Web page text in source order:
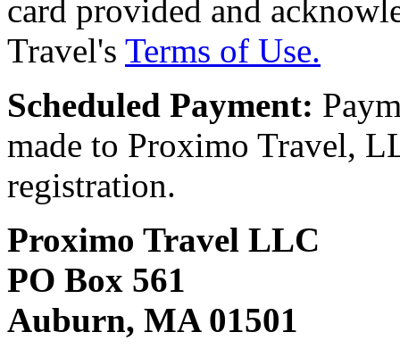
card provided and
Travel's Terms of Use.
Scheduled Payment:
made to Proximo Travel,
registration.
Proximo Travel LLC
PO Box 561
Auburn, MA 01501